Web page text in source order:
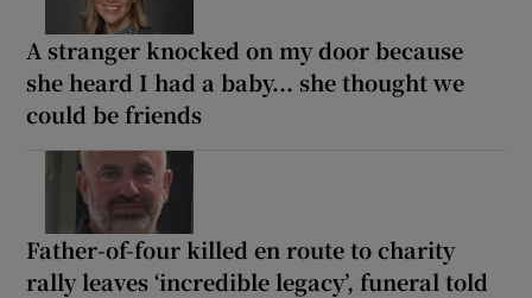
A stranger knocked on my door because
she heard I had a baby... she thought we
could be friends
Father-of-four killed en route to charity
rally leaves ‘incredible legacy’, funeral told